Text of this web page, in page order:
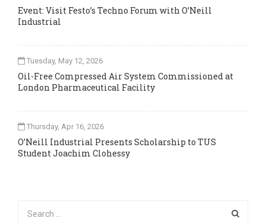
Event: Visit Festo’s Techno Forum with O’Neill
Industrial
Tuesday, May 12, 2026
Oil-Free Compressed Air System Commissioned at
London Pharmaceutical Facility
Thursday, Apr 16, 2026
O’Neill Industrial Presents Scholarship to TUS
Student Joachim Clohessy